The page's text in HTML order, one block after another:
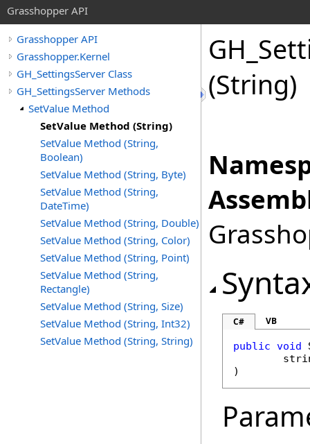
Grasshopper API
Grasshopper API
Grasshopper.Kernel
GH_SettingsServer Class
GH_SettingsServer Methods
SetValue Method
SetValue Method (String)
SetValue Method (String,
Boolean)
SetValue Method (String, Byte)
SetValue Method (String,
DateTime)
SetValue Method (String, Double)
SetValue Method (String, Color)
SetValue Method (String, Point)
SetValue Method (String,
Rectangle)
SetValue Method (String, Size)
SetValue Method (String, Int32)
SetValue Method (String, String)
(String)
C# VB
public void
)